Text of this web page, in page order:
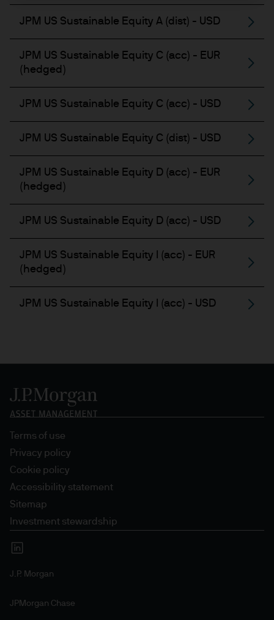
JPM US Sustainable Equity A (dist) - USD
JPM US Sustainable Equity C (acc) - EUR
(hedged)
JPM US Sustainable Equity C (acc) - USD
JPM US Sustainable Equity C (dist) - USD
JPM US Sustainable Equity D (acc) - EUR
(hedged)
JPM US Sustainable Equity D (acc) - USD
JPM US Sustainable Equity I (acc) - EUR
(hedged)
JPM US Sustainable Equity I (acc) - USD
Terms of use
Privacy policy
Cookie policy
Accessibility statement
Sitemap
Investment stewardship
J.P. Morgan
JPMorgan Chase